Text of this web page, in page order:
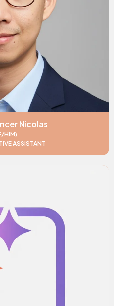
Nicolas
HIM)
ASSISTANT